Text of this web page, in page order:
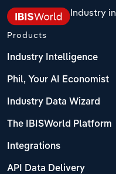
Industry
Products
Industry Intelligence
Phil, Your AI Economist
Industry Data Wizard
The IBISWorld Platform
Integrations
API Data Delivery